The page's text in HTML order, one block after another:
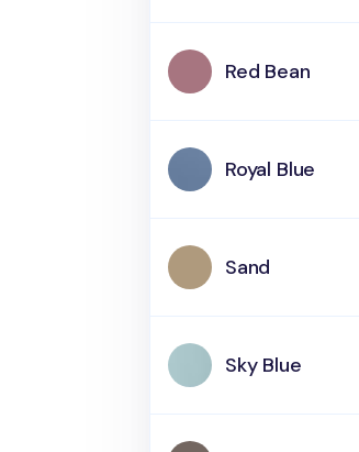
Red Bean
Royal Blue
Sand
Sky Blue